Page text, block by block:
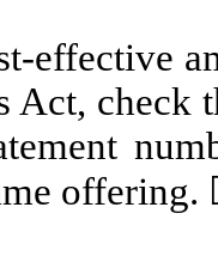
effective
Act,